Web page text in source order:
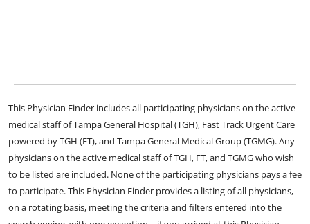
This Physician Finder includes all participating physicians on the active
medical staff of Tampa General Hospital (TGH), Fast Track Urgent Care
powered by TGH (FT), and Tampa General Medical Group (TGMG). Any
physicians on the active medical staff of TGH, FT, and TGMG who wish
to be listed are included. None of the participating physicians pays a fee
to participate. This Physician Finder provides a listing of all physicians,
on a rotating basis, meeting the criteria and filters entered into the